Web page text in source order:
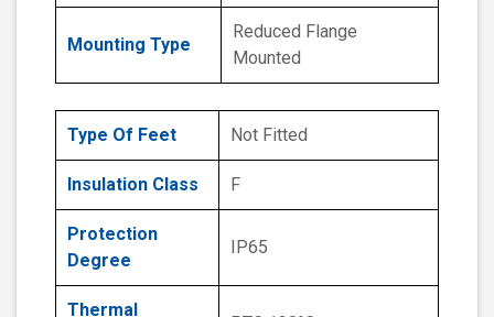
Mounting Type
Reduced Flange
Mounted
Type Of Feet Not Fitted
Insulation Class F
Protection
Degree
IP65
Thermal